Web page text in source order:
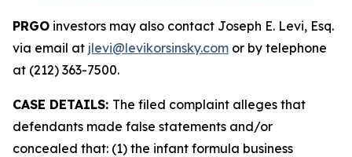
PRGO investors may also contact Joseph E. Levi, Esq.
via email at jlevi@levikorsinsky.com or by telephone
at (212) 363-7500.
CASE DETAILS: The filed complaint alleges that
defendants made false statements and/or
concealed that: (1) the infant formula business